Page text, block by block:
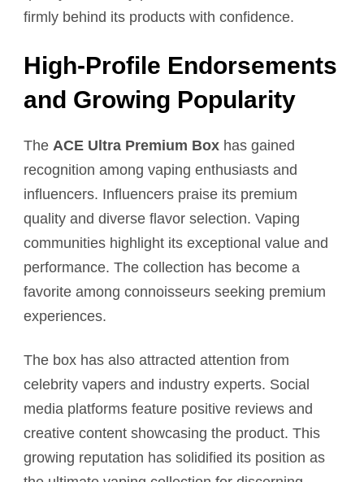
firmly behind its products with confidence.
High-Profile Endorsements
and Growing Popularity
The ACE Ultra Premium Box has gained
recognition among vaping enthusiasts and
influencers. Influencers praise its premium
quality and diverse flavor selection. Vaping
communities highlight its exceptional value and
performance. The collection has become a
favorite among connoisseurs seeking premium
experiences.
The box has also attracted attention from
celebrity vapers and industry experts. Social
media platforms feature positive reviews and
creative content showcasing the product. This
growing reputation has solidified its position as